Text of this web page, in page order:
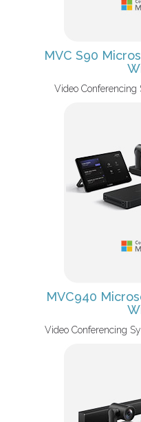
MVC S90
Video Conferencing
MVC940
Video Conferencing